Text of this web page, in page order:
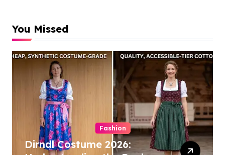
Shore Access
You Missed
Fashion
Dirndl Costume 2026: